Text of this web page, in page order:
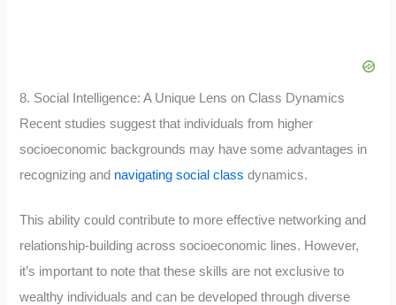
8. Social Intelligence: A Unique Lens on Class Dynamics
Recent studies suggest that individuals from higher
socioeconomic backgrounds may have some advantages in
recognizing and navigating social class dynamics.
This ability could contribute to more effective networking and
relationship-building across socioeconomic lines. However,
it’s important to note that these skills are not exclusive to
wealthy individuals and can be developed through diverse